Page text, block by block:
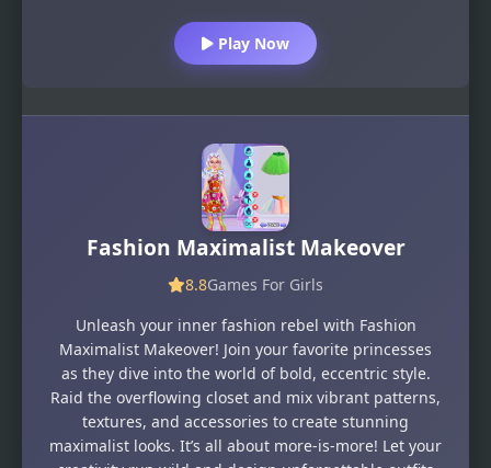
Play Now
Fashion Maximalist Makeover
8.8Games For Girls
Unleash your inner fashion rebel with Fashion
Maximalist Makeover! Join your favorite princesses
as they dive into the world of bold, eccentric style.
Raid the overflowing closet and mix vibrant patterns,
textures, and accessories to create stunning
maximalist looks. It’s all about more-is-more! Let your